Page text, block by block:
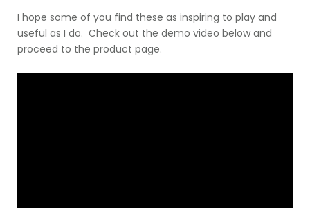
I hope some of you find these as inspiring to play and
useful as I do. Check out the demo video below and
proceed to the product page.